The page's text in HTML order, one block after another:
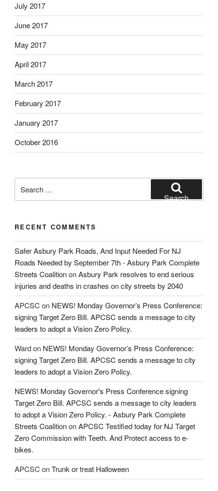
July 2017
June 2017
May 2017
April 2017
March 2017
February 2017
January 2017
October 2016
for:
Search
RECENT COMMENTS
Safer Asbury Park Roads, And Input Needed For NJ
Roads Needed by September 7th - Asbury Park Complete
Streets CoalitiononAsbury Park resolves to end serious
injuries and deaths in crashes on city streets by 2040
APCSC on NEWS! Monday Governor’s Press Conference:
signing Target Zero Bill. APCSC sends a message to city
leaders to adopt a Vision Zero Policy.
Wardon NEWS! Monday Governor’s Press Conference:
signing Target Zero Bill. APCSC sends a message to city
leaders to adopt a Vision Zero Policy.
NEWS! Monday Governor's Press Conference signing
Target Zero Bill. APCSC sends a message to city leaders
to adopt a Vision Zero Policy. - Asbury Park Complete
Streets CoalitiononAPCSC Testified today for NJ Target
Zero Commission with Teeth. And Protect access to e-
bikes.
APCSC onTrunk or treat Halloween